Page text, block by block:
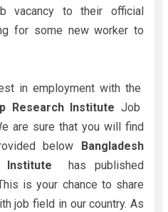
vacancy to their official
for some new worker to
in employment with the
Research Institute Job
are sure that you will find
below
Bangladesh
Institute
has published
is your chance to share
job field in our country. As